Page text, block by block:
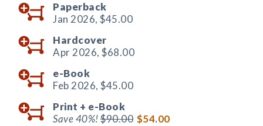
Paperback
Jan 2026, $45.00
Hardcover
Apr 2026, $68.00
e-Book
Feb 2026, $45.00
Print + e-Book
Save 40%!$90.00 $54.00